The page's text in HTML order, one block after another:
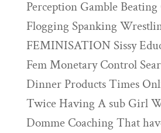
Perception Gamble
Flogging Spanking
FEMINISATION Sissy
Fem Monetary Control
Dinner Products Times
Twice Having A sub Girl
Domme Coaching That